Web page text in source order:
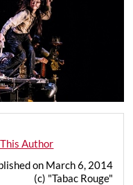
Author
on March 6, 2014
(c) "Tabac Rouge"